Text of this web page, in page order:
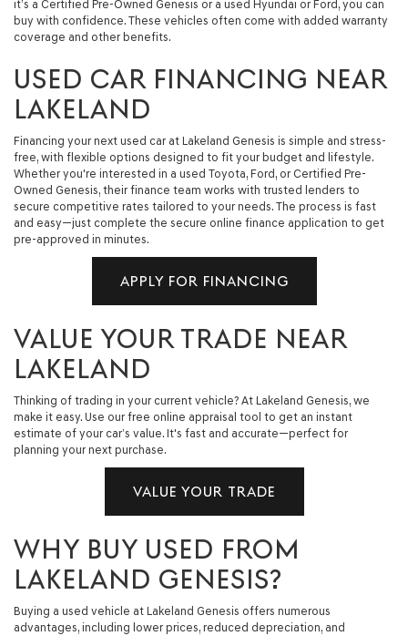
it’s a Certified Pre-Owned Genesis or a used Hyundai or Ford, you can
buy with confidence. These vehicles often come with added warranty
coverage and other benefits.
USED CAR FINANCING NEAR
LAKELAND
Financing your next used car at Lakeland Genesis is simple and stress-
free, with flexible options designed to fit your budget and lifestyle.
Whether you're interested in a used Toyota, Ford, or Certified Pre-
Owned Genesis, their finance team works with trusted lenders to
secure competitive rates tailored to your needs. The process is fast
and easy—just complete the secure online finance application to get
pre-approved in minutes.
APPLY FOR FINANCING
VALUE YOUR TRADE NEAR
LAKELAND
Thinking of trading in your current vehicle? At Lakeland Genesis, we
make it easy. Use our free online appraisal tool to get an instant
estimate of your car’s value. It's fast and accurate—perfect for
planning your next purchase.
VALUE YOUR TRADE
WHY BUY USED FROM
LAKELAND GENESIS?
Buying a used vehicle at Lakeland Genesis offers numerous
advantages, including lower prices, reduced depreciation, and